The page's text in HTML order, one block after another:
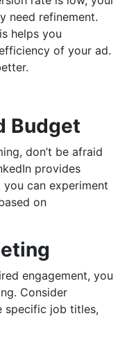
need refinement.
helps you
of your ad.
Budget
don’t be afraid
provides
can experiment
on
engagement, you
Consider
specific job titles,